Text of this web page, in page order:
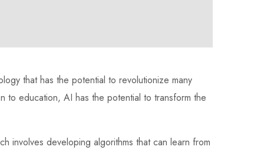
that has the potential to revolutionize many
to education, AI has the potential to transform the
involves developing algorithms that can learn from